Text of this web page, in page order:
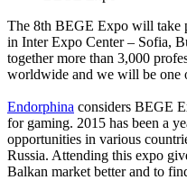
The 8th BEGE Expo will take
in Inter Expo Center – Sofia,
together more than 3,000
worldwide and we will be one
Endorphina considers BEGE
for gaming. 2015 has been a
opportunities in various
Russia. Attending this expo
Balkan market better and to